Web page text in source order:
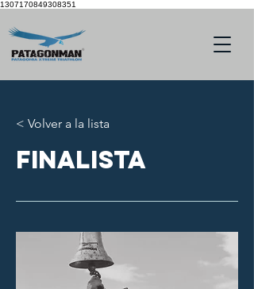
1307170849308351
< Volver a la lista
finalista